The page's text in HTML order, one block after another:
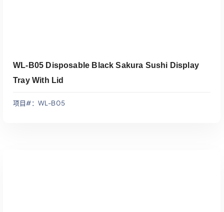
WL-B05 Disposable Black Sakura Sushi Display
Tray With Lid
项目#：WL-B05